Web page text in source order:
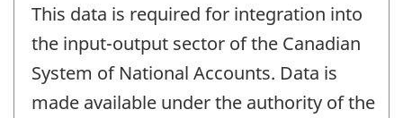
This data is required for integration into
the input-output sector of the Canadian
System of National Accounts. Data is
made available under the authority of the